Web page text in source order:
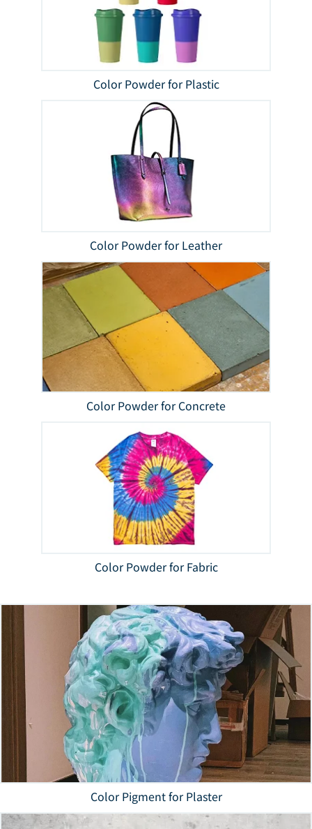
Color Powder for Plastic
Color Powder for Leather
Color Powder for Concrete
Color Powder for Fabric
Color Pigment for Plaster